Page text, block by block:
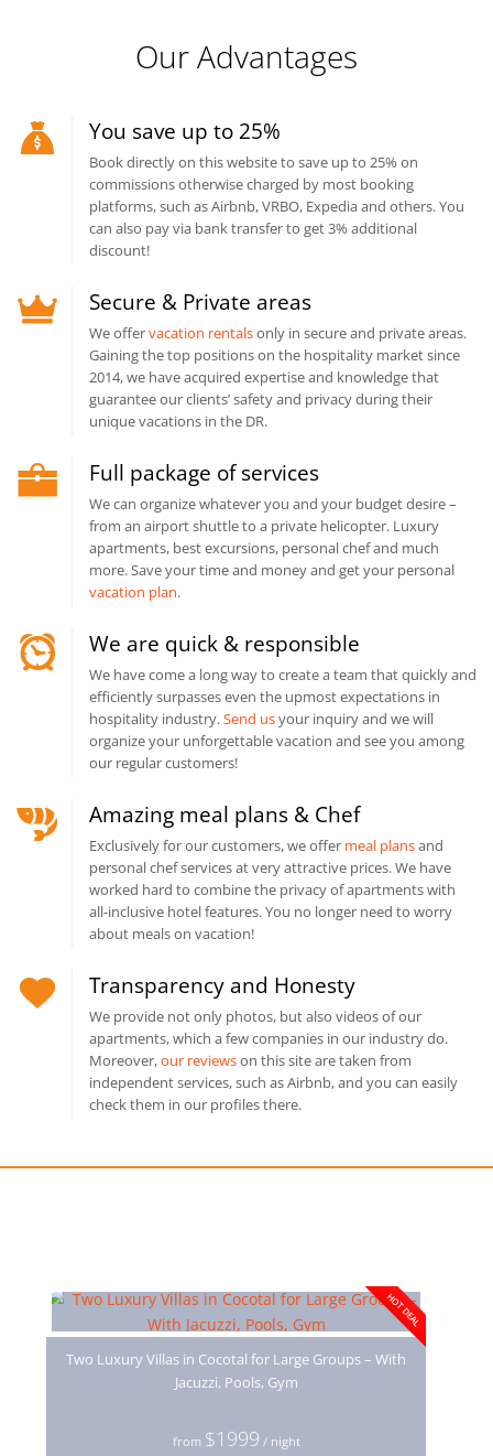
Our Advantages
You save up to 25%
Book directly on this website to save up to 25% on
commissions otherwise charged by most booking
platforms, such as Airbnb, VRBO, Expedia and others. You
can also pay via bank transfer to get 3% additional
discount!
Secure & Private areas
We offervacation rentalsonly in secure and private areas.
Gaining the top positions on the hospitality market since
2014, we have acquired expertise and knowledge that
guarantee our clients’ safety and privacy during their
unique vacations in the DR.
Full package of services
We can organize whatever you and your budget desire –
from an airport shuttle to a private helicopter. Luxury
apartments, best excursions, personal chef and much
more. Save your time and money and get your personal
vacation plan.
We are quick & responsible
We have come a long way to create a team that quickly and
efficiently surpasses even the upmost expectations in
hospitality industry.Send usyour inquiry and we will
organize your unforgettable vacation and see you among
our regular customers!
Amazing meal plans & Chef
Exclusively for our customers, we offer meal plansand
personal chef services at very attractive prices. We have
worked hard to combine the privacy of apartments with
all-inclusive hotel features. You no longer need to worry
about meals on vacation!
Transparency and Honesty
We provide not only photos, but also videos of our
apartments, which a few companies in our industry do.
Moreover,our reviewson this site are taken from
independent services, such as Airbnb, and you can easily
check them in our profiles there.
HOT DEAL
Two Luxury Villas in Cocotal for Large Groups – With
Jacuzzi, Pools, Gym
from $1999 / night